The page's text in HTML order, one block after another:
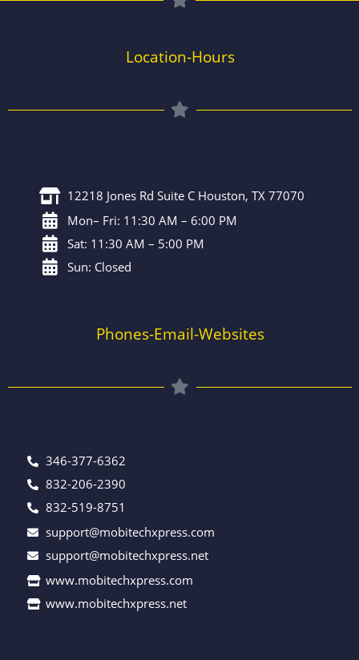
Location-Hours
12218 Jones Rd Suite C Houston, TX 77070
Mon– Fri: 11:30 AM – 6:00 PM
Sat: 11:30 AM – 5:00 PM
Sun: Closed
Phones-Email-Websites
346-377-6362
832-206-2390
832-519-8751
support@mobitechxpress.com
support@mobitechxpress.net
www.mobitechxpress.com
www.mobitechxpress.net